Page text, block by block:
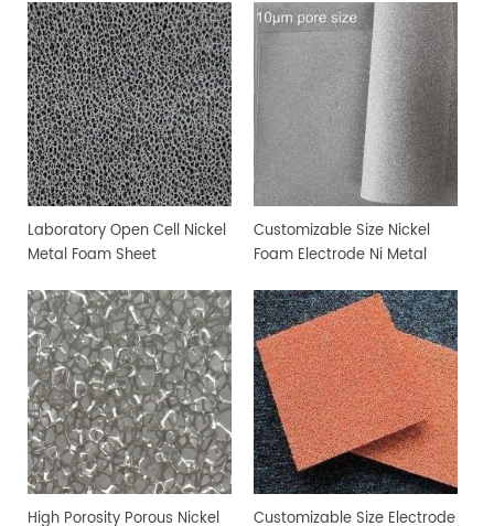
Laboratory Open Cell Nickel
Metal Foam Sheet
Customizable Size Nickel
Foam Electrode Ni Metal
High Porosity Porous Nickel
Customizable Size Electrode